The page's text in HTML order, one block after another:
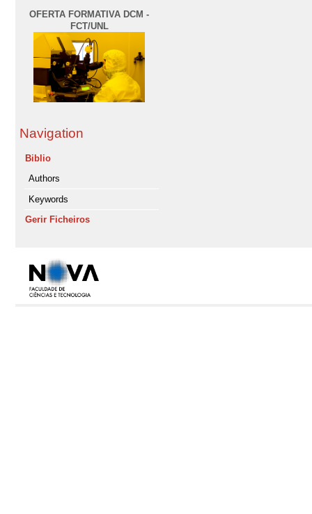
OFERTA FORMATIVA DCM -
FCT/UNL
Navigation
Biblio
Authors
Keywords
Gerir Ficheiros